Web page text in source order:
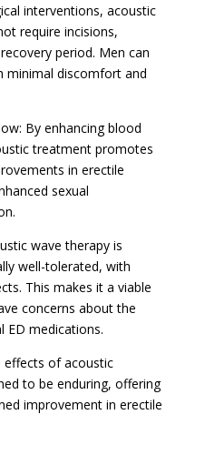
interventions, acoustic
require incisions,
period. Men can
minimal discomfort and
By enhancing blood
treatment promotes
in erectile
sexual
wave therapy is
well-tolerated, with
This makes it a viable
concerns about the
ED medications.
effects of acoustic
to be enduring, offering
improvement in erectile